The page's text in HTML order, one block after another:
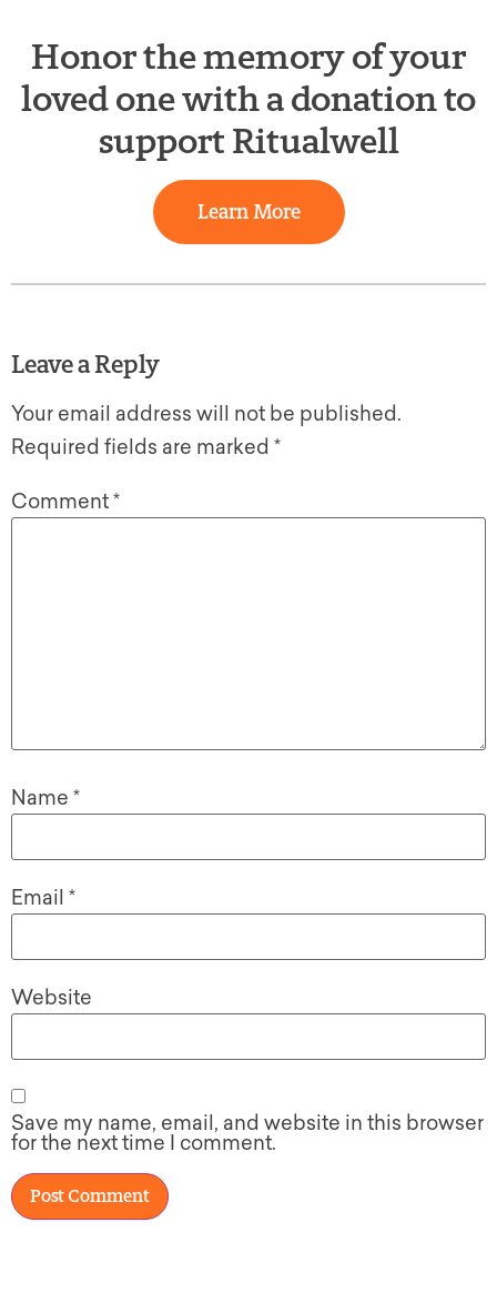
Honor the memory of your
loved one with a donation to
support Ritualwell
Learn More
Leave a Reply
Your email address will not be published.
Required fields are marked *
Comment*
Name *
Email *
Website
Save my name, email, and website in this browser
for the next time I comment.